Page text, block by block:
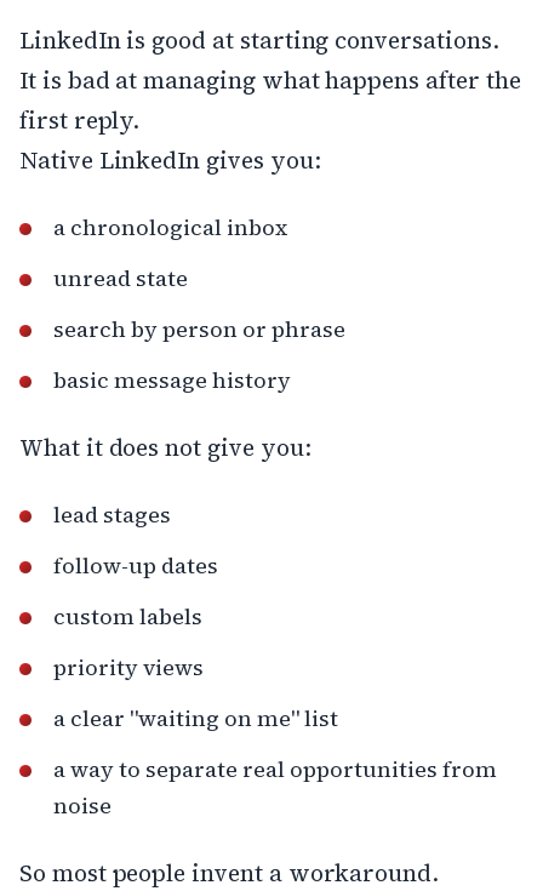
LinkedIn is good at starting conversations.
It is bad at managing what happens after the
first reply.
Native LinkedIn gives you:
a chronological inbox
unread state
search by person or phrase
basic message history
What it does not give you:
lead stages
follow-up dates
custom labels
priority views
a clear "waiting on me" list
a way to separate real opportunities from
noise
So most people invent a workaround.